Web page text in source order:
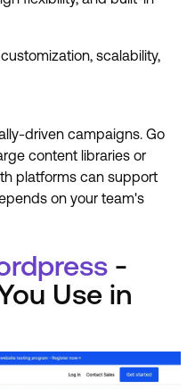
scalability,
driven campaigns. Go
content libraries or
platforms can support
on your team's
-
Use in